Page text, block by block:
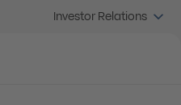
Investor Relations